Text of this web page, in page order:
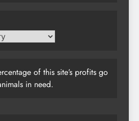
of this site’s profits go
in need.